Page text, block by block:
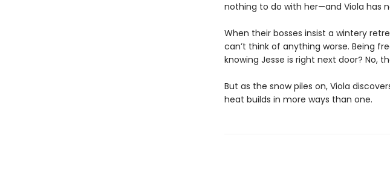
nothing to do with her—and Viola has
When their bosses insist a wintery
can’t think of anything worse. Being
knowing Jesse is right next door? No,
But as the snow piles on, Viola
heat builds in more ways than one.